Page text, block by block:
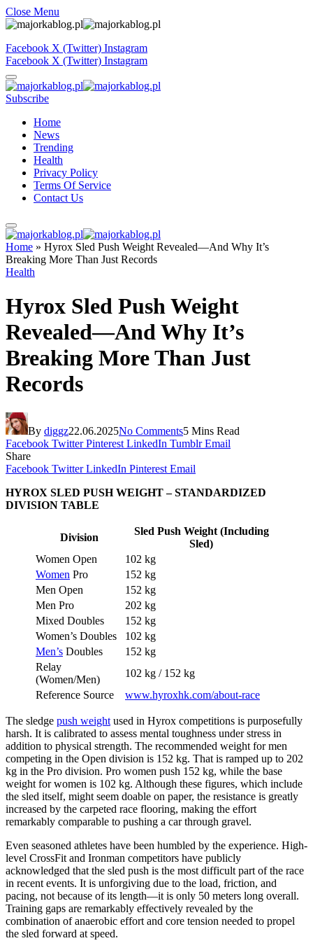
Close Menu
Facebook X (Twitter) Instagram
Facebook X (Twitter) Instagram
Subscribe
Home
News
Trending
Health
Privacy Policy
Terms Of Service
Contact Us
Home » Hyrox Sled Push Weight Revealed—And Why It’s
Breaking More Than Just Records
Health
Hyrox Sled Push Weight
Revealed—And Why It’s
Breaking More Than Just
Records
By diggz22.06.2025No Comments5 Mins Read
Facebook Twitter Pinterest LinkedIn Tumblr Email
Share
Facebook Twitter LinkedIn Pinterest Email
HYROX SLED PUSH WEIGHT – STANDARDIZED
DIVISION TABLE
Division
Sled Push Weight (Including
Sled)
Women Open
102 kg
Women Pro
152 kg
Men Open
152 kg
Men Pro
202 kg
Mixed Doubles
152 kg
Women’s Doubles
102 kg
Men’s Doubles
152 kg
Relay
(Women/Men)
102 kg / 152 kg
Reference Source
www.hyroxhk.com/about-race
The sledge push weight used in Hyrox competitions is purposefully
harsh. It is calibrated to assess mental toughness under stress in
addition to physical strength. The recommended weight for men
competing in the Open division is 152 kg. That is ramped up to 202
kg in the Pro division. Pro women push 152 kg, while the base
weight for women is 102 kg. Although these figures, which include
the sled itself, might seem doable on paper, the resistance is greatly
increased by the carpeted race flooring, making the effort
remarkably comparable to pushing a car through gravel.
Even seasoned athletes have been humbled by the experience. High-
level CrossFit and Ironman competitors have publicly
acknowledged that the sled push is the most difficult part of the race
in recent events. It is unforgiving due to the load, friction, and
pacing, not because of its length—it is only 50 meters long overall.
Training gaps are remarkably effectively revealed by the
combination of anaerobic effort and core tension needed to propel
the sled forward at speed.